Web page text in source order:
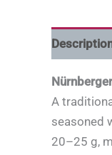
A
seasoned
20–25 g,